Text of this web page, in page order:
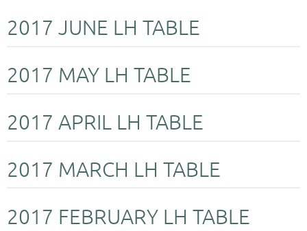
2017 JUNE LH TABLE
2017 MAY LH TABLE
2017 APRIL LH TABLE
2017 MARCH LH TABLE
2017 FEBRUARY LH TABLE